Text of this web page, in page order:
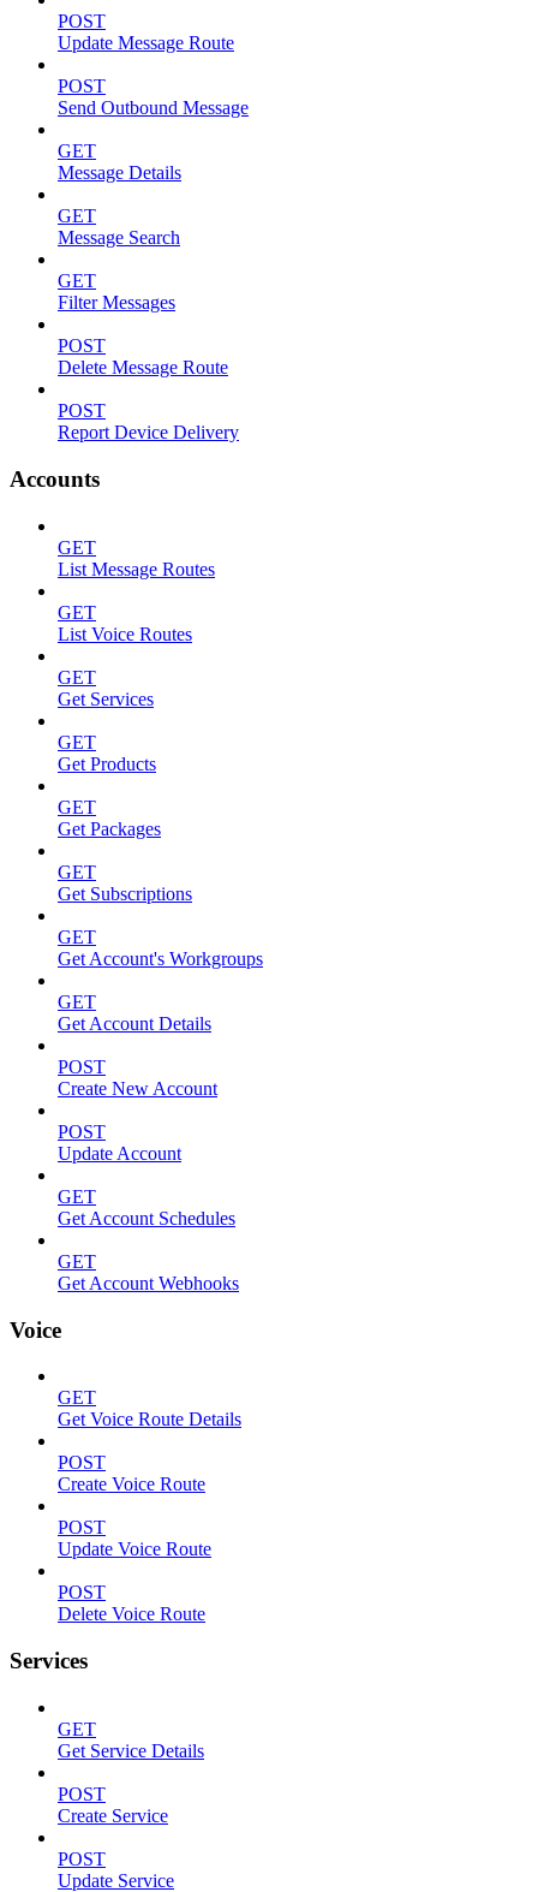
POST
Update Message Route
POST
Send Outbound Message
GET
Message Details
GET
Message Search
GET
Filter Messages
POST
Delete Message Route
POST
Report Device Delivery
Accounts
GET
List Message Routes
GET
List Voice Routes
GET
Get Services
GET
Get Products
GET
Get Packages
GET
Get Subscriptions
GET
Get Account's Workgroups
GET
Get Account Details
POST
Create New Account
POST
Update Account
GET
Get Account Schedules
GET
Get Account Webhooks
Voice
GET
Get Voice Route Details
POST
Create Voice Route
POST
Update Voice Route
POST
Delete Voice Route
Services
GET
Get Service Details
POST
Create Service
POST
Update Service